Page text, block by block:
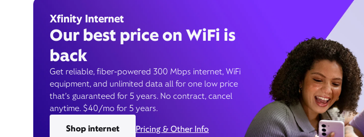
Xfinity Internet
Our best price on WiFi is
back
Get reliable, fiber-powered 300 Mbps internet, WiFi
equipment, and unlimited data all for one low price
that’s guaranteed for 5 years. No contract, cancel
anytime. $40/mo for 5 years.
Shop internet
Pricing & Other Info